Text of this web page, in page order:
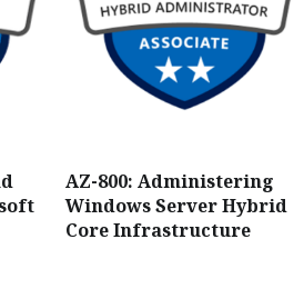
AZ-800: Administering
Windows Server Hybrid
Core Infrastructure